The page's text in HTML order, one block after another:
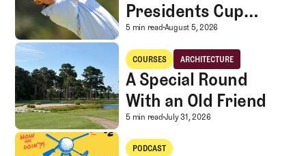
Presidents Cup
Landscape for Team
USA
Surveying the 2026
5 min read August 5, 2026
A Special Round With an Old Friend
COURSES
Courses
ARCHITECTURE
Architecture
A Special Round
With an Old Friend
A Special Round With
5 min readJuly 31, 2026
A mystery LIV rescue investor, Caddie corner, and SGS Golf Advice
PODCAST